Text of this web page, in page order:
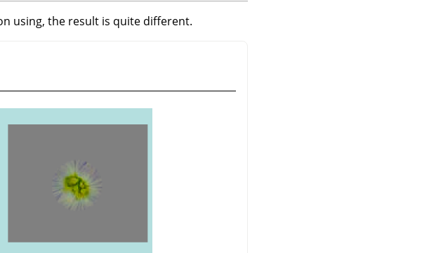
using, the result is quite different.